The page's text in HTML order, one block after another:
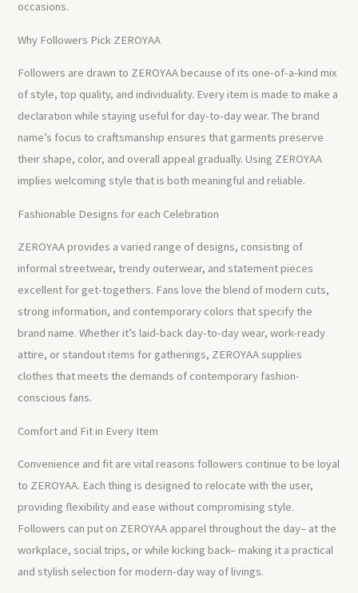
occasions.
Why Followers Pick ZEROYAA
Followers are drawn to ZEROYAA because of its one-of-a-kind mix
of style, top quality, and individuality. Every item is made to make a
declaration while staying useful for day-to-day wear. The brand
name’s focus to craftsmanship ensures that garments preserve
their shape, color, and overall appeal gradually. Using ZEROYAA
implies welcoming style that is both meaningful and reliable.
Fashionable Designs for each Celebration
ZEROYAA provides a varied range of designs, consisting of
informal streetwear, trendy outerwear, and statement pieces
excellent for get-togethers. Fans love the blend of modern cuts,
strong information, and contemporary colors that specify the
brand name. Whether it’s laid-back day-to-day wear, work-ready
attire, or standout items for gatherings, ZEROYAA supplies
clothes that meets the demands of contemporary fashion-
conscious fans.
Comfort and Fit in Every Item
Convenience and fit are vital reasons followers continue to be loyal
to ZEROYAA. Each thing is designed to relocate with the user,
providing flexibility and ease without compromising style.
Followers can put on ZEROYAA apparel throughout the day– at the
workplace, social trips, or while kicking back– making it a practical
and stylish selection for modern-day way of livings.